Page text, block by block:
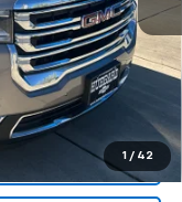
1 / 42
$25,551
$2,896
$250 is paid to the